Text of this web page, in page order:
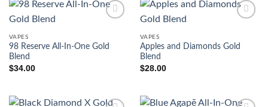
VAPES
98 Reserve All-In-One Gold
Blend
$34.00
VAPES
Apples and Diamonds Gold
Blend
$28.00